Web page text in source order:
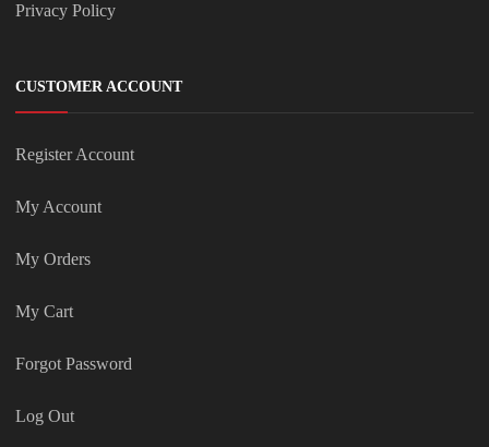
Privacy Policy
CUSTOMER ACCOUNT
Register Account
My Account
My Orders
My Cart
Forgot Password
Log Out